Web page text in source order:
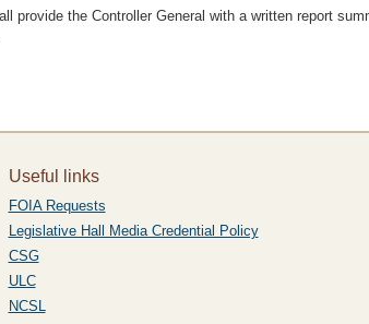
the Controller General with a written report
Useful links
FOIA Requests
Legislative Hall Media Credential Policy
CSG
ULC
NCSL